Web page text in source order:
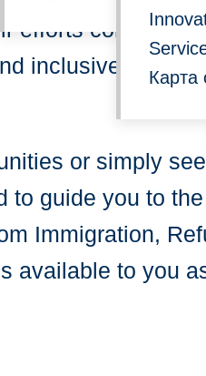
Карта
efforts contribute
inclusive
or simply
guide you to
Immigration,
available to you